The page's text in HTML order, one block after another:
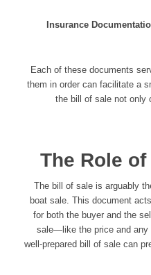
Insurance
Each of these documents
them in order can facilitate a
the bill of sale not only
The Role
The bill of sale is arguably
boat sale. This document
for both the buyer and the
sale—like the price and
well-prepared bill of sale can